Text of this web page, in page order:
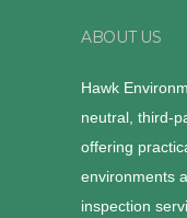
ABOUT US
Hawk
neutral, third-
offering
environments
inspection